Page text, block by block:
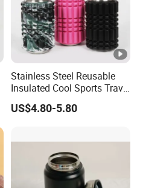
Stainless Steel Reusable
Insulated Cool Sports Travel
Size Foam Rollers Water
Bottles
US$4.80-5.80